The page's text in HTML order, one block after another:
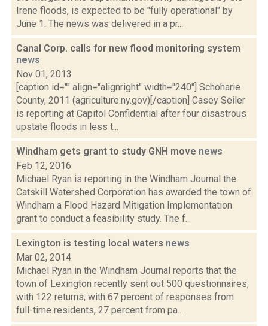
Irene floods, is expected to be "fully operational" by
June 1. The news was delivered in a pr...
Canal Corp. calls for new flood monitoring system
news
Nov 01, 2013
[caption id="" align="alignright" width="240"] Schoharie
County, 2011 (agriculture.ny.gov)[/caption] Casey Seiler
is reporting at Capitol Confidential after four disastrous
upstate floods in less t...
Windham gets grant to study GNH move news
Feb 12, 2016
Michael Ryan is reporting in the Windham Journal the
Catskill Watershed Corporation has awarded the town of
Windham a Flood Hazard Mitigation Implementation
grant to conduct a feasibility study. The f...
Lexington is testing local waters news
Mar 02, 2014
Michael Ryan in the Windham Journal reports that the
town of Lexington recently sent out 500 questionnaires,
with 122 returns, with 67 percent of responses from
full-time residents, 27 percent from pa...